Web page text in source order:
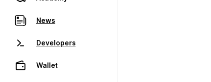
News
Developers
Wallet